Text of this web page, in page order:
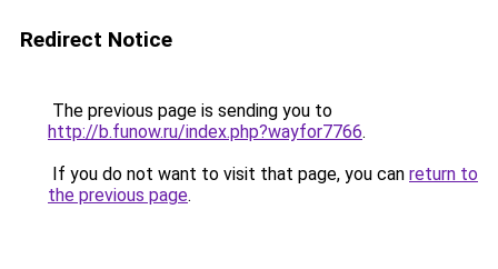
Redirect Notice
The previous page is sending you to
http://b.funow.ru/index.php?wayfor7766.
If you do not want to visit that page, you can return to
the previous page.